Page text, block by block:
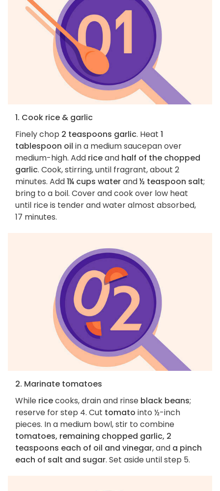
1. Cook rice & garlic
Finely chop 2 teaspoons garlic. Heat 1
tablespoon oil in a medium saucepan over
medium-high. Add riceand half of the chopped
garlic. Cook, stirring, until fragrant, about 2
minutes. Add1¼ cups waterand½ teaspoon salt;
bring to a boil. Cover and cook over low heat
until rice is tender and water almost absorbed,
17 minutes.
2. Marinate tomatoes
While ricecooks, drain and rinse black beans;
reserve for step 4. Cut tomato into ½-inch
pieces. In a medium bowl, stir to combine
tomatoes, remaining chopped garlic, 2
teaspoons each of oil and vinegar, and a pinch
each of salt and sugar. Set aside until step 5.